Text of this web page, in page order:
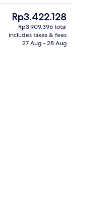
Standard Quadruple Room |
The
current
price
Rp3.422.128
Rp3.909.396 total
includes taxes & fees
27 Aug - 28 Aug